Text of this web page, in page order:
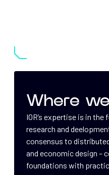
Where
IOR’s expertise is in
research and
consensus to
and economic design –
foundations with